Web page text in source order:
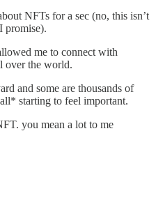
NFTs for a sec (no, this isn’t
promise).
me to connect with
over the world.
and some are thousands of
starting to feel important.
you mean a lot to me